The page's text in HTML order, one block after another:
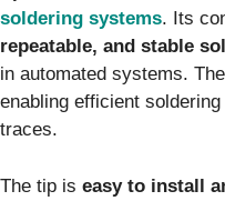
soldering systems. Its
repeatable, and stable
in automated systems.
enabling efficient
traces.
The tip is easy to install